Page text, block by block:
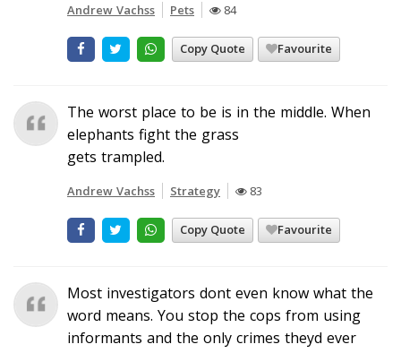
Andrew Vachss Pets 84
Copy Quote Favourite
The worst place to be is in the middle. When
elephants fight the grass
gets trampled.
Andrew Vachss Strategy 83
Copy Quote Favourite
Most investigators dont even know what the
word means. You stop the cops from using
informants and the only crimes theyd ever